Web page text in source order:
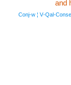
and
Conj‑w ¦